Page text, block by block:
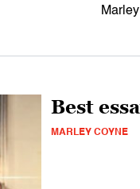
Best
MARLEY COYNE